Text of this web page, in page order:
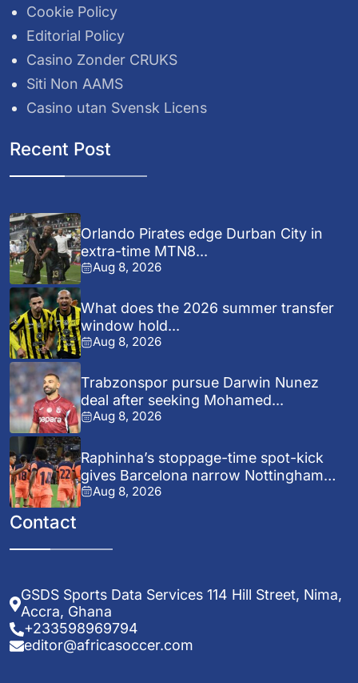
Cookie Policy
Editorial Policy
Casino Zonder CRUKS
Siti Non AAMS
Casino utan Svensk Licens
Recent Post
Orlando Pirates edge Durban City in
extra-time MTN8...
Aug 8, 2026
What does the 2026 summer transfer
window hold...
Aug 8, 2026
Trabzonspor pursue Darwin Nunez
deal after seeking Mohamed...
Aug 8, 2026
Raphinha’s stoppage-time spot-kick
gives Barcelona narrow Nottingham
Forest...
Aug 8, 2026
Contact
GSDS Sports Data Services 114 Hill Street, Nima,
Accra, Ghana
+233598969794
editor@africasoccer.com